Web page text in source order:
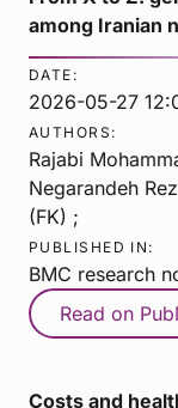
among Iranian
DATE:
2026-05-27
AUTHORS:
Rajabi
Negarandeh
(FK) ;
PUBLISHED IN:
BMC research
Read on
Costs and